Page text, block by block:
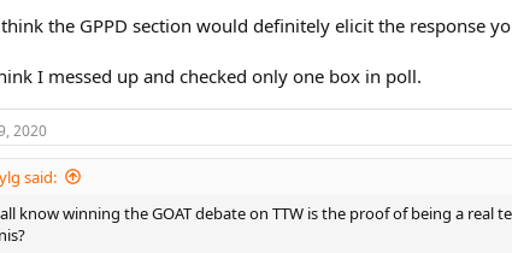
think the GPPD section would definitely elicit the response
I messed up and checked only one box in poll.
2020
said:
know winning the GOAT debate on TTW is the proof of being a